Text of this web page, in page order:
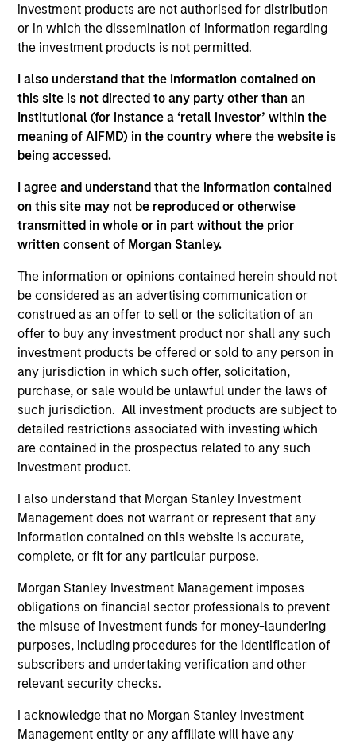
investment products are not authorised for distribution
or in which the dissemination of information regarding
the investment products is not permitted.
I also understand that the information contained on
this site is not directed to any party other than an
Institutional (for instance a ‘retail investor’ within the
meaning of AIFMD) in the country where the website is
being accessed.
I agree and understand that the information contained
on this site may not be reproduced or otherwise
transmitted in whole or in part without the prior
written consent of Morgan Stanley.
The information or opinions contained herein should not
be considered as an advertising communication or
construed as an offer to sell or the solicitation of an
offer to buy any investment product nor shall any such
investment products be offered or sold to any person in
any jurisdiction in which such offer, solicitation,
purchase, or sale would be unlawful under the laws of
such jurisdiction. All investment products are subject to
detailed restrictions associated with investing which
are contained in the prospectus related to any such
investment product.
I also understand that Morgan Stanley Investment
Management does not warrant or represent that any
information contained on this website is accurate,
complete, or fit for any particular purpose.
Morgan Stanley Investment Management imposes
obligations on financial sector professionals to prevent
the misuse of investment funds for money-laundering
purposes, including procedures for the identification of
subscribers and undertaking verification and other
relevant security checks.
I acknowledge that no Morgan Stanley Investment
Management entity or any affiliate will have any
acquired Eaton Vance in March 2021. Jackie began
her career in the investment management industry
in 2011. Before joining Eaton Vance, she worked at
index equity products, and prior to that, was a
member of its institutional product engagement
group, leading sales enablement and product
marketing efforts for active fixed-income
strategies. Jackie earned a B.S. from the New York
University Leonard N. Stern School of Business.
ARTICLE
2026 Russell Reconstitution: A New
Lens on Growth, Value and Active
Management
The 2026 Russell Reconstitution highlights a
lines between Growth and Value are becoming
less distinct. Learn what Eaton Vance
investment teams think that means for
portfolio construction, diversification and
where they see opportunities for active
investors.
03-AUG-2026